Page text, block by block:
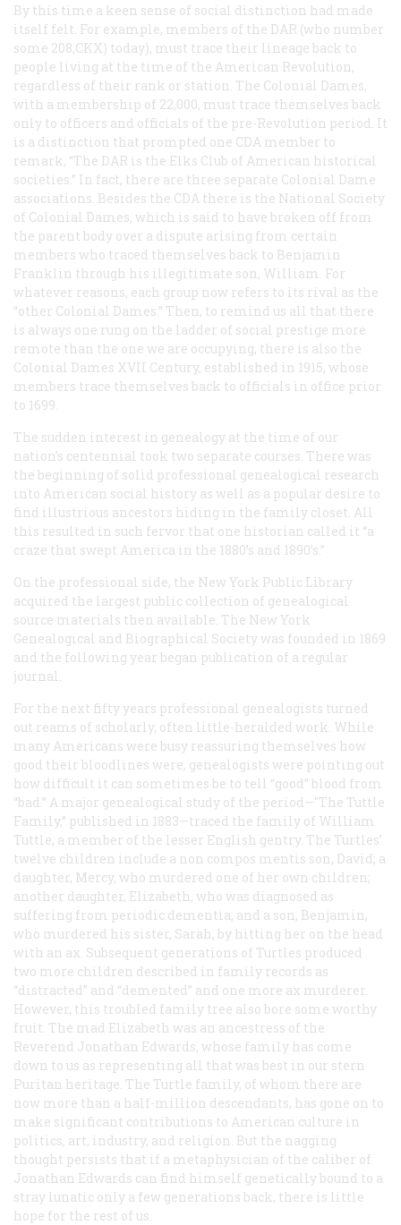
By this time a keen sense of social distinction had made
itself felt. For example, members of the DAR (who number
some 208,CKX) today), must trace their lineage back to
people living at the time of the American Revolution,
regardless of their rank or station. The Colonial Dames,
with a membership of 22,000, must trace themselves back
only to officers and officials of the pre-Revolution period. It
is a distinction that prompted one CDA member to
remark, “The DAR is the Elks Club of American historical
societies.” In fact, there are three separate Colonial Dame
associations. Besides the CDA there is the National Society
of Colonial Dames, which is said to have broken off from
the parent body over a dispute arising from certain
members who traced themselves back to Benjamin
Franklin through his illegitimate son, William. For
whatever reasons, each group now refers to its rival as the
“other Colonial Dames.” Then, to remind us all that there
is always one rung on the ladder of social prestige more
remote than the one we are occupying, there is also the
Colonial Dames XVII Century, established in 1915, whose
members trace themselves back to officials in office prior
to 1699.
The sudden interest in genealogy at the time of our
nation’s centennial took two separate courses. There was
the beginning of solid professional genealogical research
into American social history as well as a popular desire to
find illustrious ancestors hiding in the family closet. All
this resulted in such fervor that one historian called it “a
craze that swept America in the 1880’s and 1890’s.”
On the professional side, the New York Public Library
acquired the largest public collection of genealogical
source materials then available. The New York
Genealogical and Biographical Society was founded in 1869
and the following year began publication of a regular
journal.
For the next fifty years professional genealogists turned
out reams of scholarly, often little-heralded work. While
many Americans were busy reassuring themselves how
good their bloodlines were, genealogists were pointing out
how difficult it can sometimes be to tell “good” blood from
“bad.” A major genealogical study of the period—"The Tuttle
Family,” published in 1883—traced the family of William
Tuttle, a member of the lesser English gentry. The Turtles’
twelve children include a non compos mentis son, David; a
daughter, Mercy, who murdered one of her own children;
another daughter, Elizabeth, who was diagnosed as
suffering from periodic dementia; and a son, Benjamin,
who murdered his sister, Sarah, by hitting her on the head
with an ax. Subsequent generations of Turtles produced
two more children described in family records as
“distracted” and “demented” and one more ax murderer.
However, this troubled family tree also bore some worthy
fruit. The mad Elizabeth was an ancestress of the
Reverend Jonathan Edwards, whose family has come
down to us as representing all that was best in our stern
Puritan heritage. The Turtle family, of whom there are
now more than a half-million descendants, has gone on to
make significant contributions to American culture in
politics, art, industry, and religion. But the nagging
thought persists that if a metaphysician of the caliber of
Jonathan Edwards can find himself genetically bound to a
stray lunatic only a few generations back, there is little
hope for the rest of us.